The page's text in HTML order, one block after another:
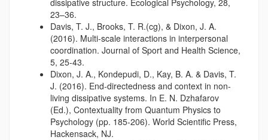
dissipative structure. Ecological Psychology, 28,
23–36.
Davis, T. J., Brooks, T. R.(cg), & Dixon, J. A.
(2016). Multi-scale interactions in interpersonal
coordination. Journal of Sport and Health Science,
5, 25-43.
Dixon, J. A., Kondepudi, D., Kay, B. A. & Davis, T.
J. (2016). End-directedness and context in non-
living dissipative systems. In E. N. Dzhafarov
(Ed.), Contextuality from Quantum Physics to
Psychology (pp. 185-206). World Scientific Press,
Hackensack, NJ.